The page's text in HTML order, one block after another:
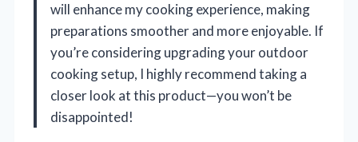
will enhance my cooking experience, making
preparations smoother and more enjoyable. If
you’re considering upgrading your outdoor
cooking setup, I highly recommend taking a
closer look at this product—you won’t be
disappointed!